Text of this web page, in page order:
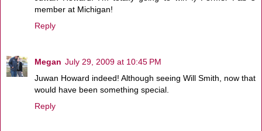
member at Michigan!
Reply
Megan July 29, 2009 at 10:45 PM
Juwan Howard indeed! Although seeing Will Smith, now that
would have been something special.
Reply